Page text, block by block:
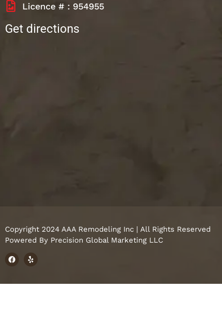
Licence # : 954955
Get directions
Copyright 2024 AAA Remodeling Inc | All Rights Reserved
Powered By Precision Global Marketing LLC